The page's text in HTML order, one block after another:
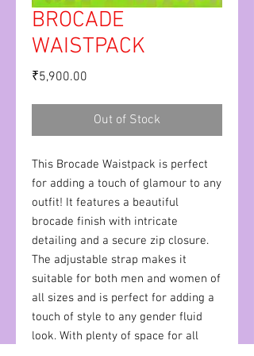
BROCADE
WAISTPACK
₹5,900.00
Out of Stock
This Brocade Waistpack is perfect
for adding a touch of glamour to any
outfit! It features a beautiful
brocade finish with intricate
detailing and a secure zip closure.
The adjustable strap makes it
suitable for both men and women of
all sizes and is perfect for adding a
touch of style to any gender fluid
look. With plenty of space for all